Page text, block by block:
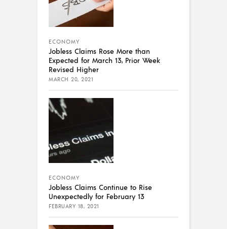
ECONOMY
Jobless Claims Rose More than
Expected for March 13, Prior Week
Revised Higher
MARCH 20, 2021
ECONOMY
Jobless Claims Continue to Rise
Unexpectedly for February 13
FEBRUARY 18, 2021